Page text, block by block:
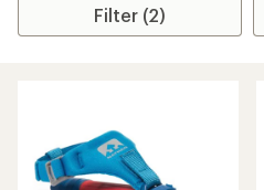
Filter (2)